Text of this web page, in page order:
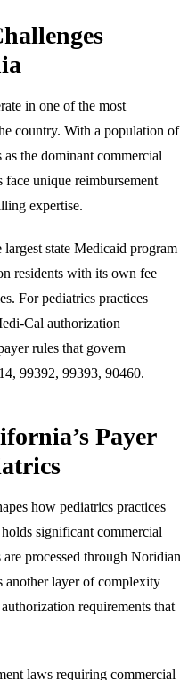
in one of the most
country. With a population of
the dominant commercial
unique reimbursement
expertise.
state Medicaid program
residents with its own fee
For pediatrics practices
Cal authorization
rules that govern
99392, 99393, 90460.
Payer
how pediatrics practices
significant commercial
processed through Noridian
another layer of complexity
requirements that
laws requiring commercial